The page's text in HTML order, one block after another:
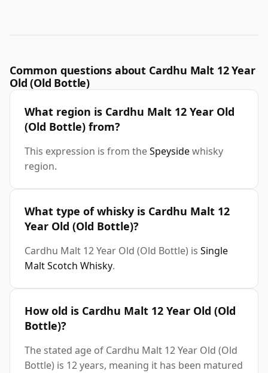
Common questions about Cardhu Malt 12 Year
Old (Old Bottle)
What region is Cardhu Malt 12 Year Old
(Old Bottle) from?
This expression is from theSpeysidewhisky
region.
What type of whisky is Cardhu Malt 12
Year Old (Old Bottle)?
Cardhu Malt 12 Year Old (Old Bottle) is Single
Malt Scotch Whisky.
How old is Cardhu Malt 12 Year Old (Old
Bottle)?
The stated age of Cardhu Malt 12 Year Old (Old
Bottle) is 12 years, meaning it has been matured